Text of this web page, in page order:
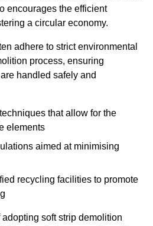
encourages the efficient
a circular economy.
adhere to strict environmental
process, ensuring
handled safely and
that allow for the
elements
aimed at minimising
recycling facilities to promote
soft strip demolition